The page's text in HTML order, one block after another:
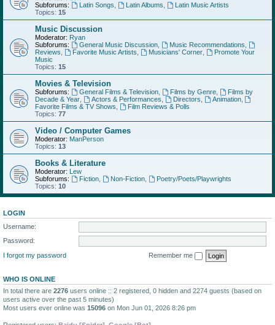
Subforums:
Latin Songs Latin Albums
Latin Music Artists
Topics: 15
Music Discussion
Moderator: Ryan
Subforums:
General Music Discussion, Music Recommendations
Reviews
Favorite Music Artists Musicians' Corner,
Promote Your
Music
Topics: 15
Movies & Television
Subforums: General Films & Television, Films by Genre,
Films by
Decade & Year
Actors & Performances Directors Animation,
Favorite Films & TV Shows
Film Reviews & Polls
Topics: 77
Video / Computer Games
Moderator: ManPerson
Topics: 13
Books & Literature
Moderator: Lew
Subforums:
Fiction, Non-Fiction,
Poetry/Poets/Playwrights
Topics: 10
LOGIN
Username:
Password:
I forgot my password
Remember me
WHO IS ONLINE
In total there are 2276 users online :: 2 registered, 0 hidden and 2274 guests (based on
users active over the past 5 minutes)
Most users ever online was 15096 on Mon Jun 01, 2026 8:26 pm